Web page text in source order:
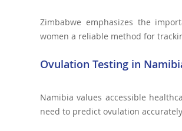
Zimbabwe emphasizes the
women a reliable method for
Ovulation Testing in
Namibia values accessible
need to predict ovulation